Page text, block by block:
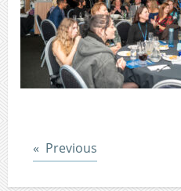
Previous